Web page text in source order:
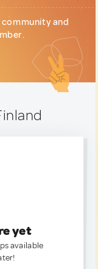
and
yet
available